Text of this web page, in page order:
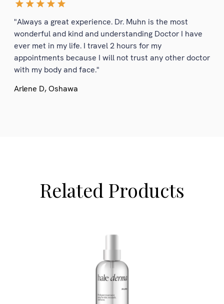
"Always a great experience. Dr. Muhn is the most
wonderful and kind and understanding Doctor I have
ever met in my life. I travel 2 hours for my
appointments because I will not trust any other doctor
with my body and face."
Arlene D, Oshawa
Related Products